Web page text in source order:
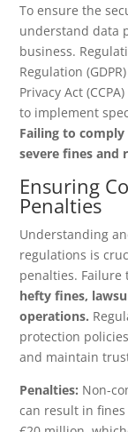
To ensure the
understand data
business.
Regulation
Privacy Act
to implement
Failing to
severe fines and
Ensuring
Penalties
Understanding
regulations is
penalties. Failure
hefty fines,
operations.
protection
and maintain
Penalties: Non-
can result in